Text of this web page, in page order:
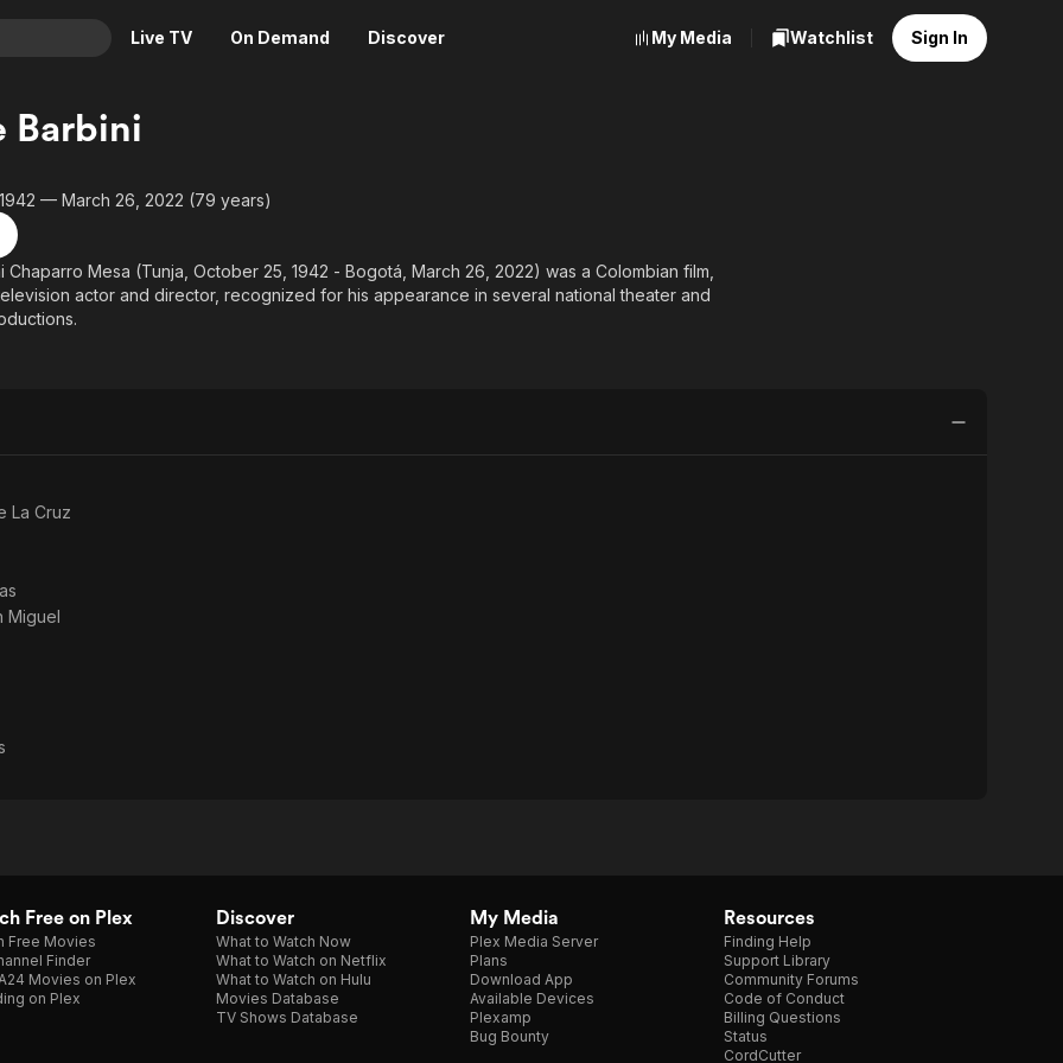
Live TV On Demand Discover
Crime
Romance
Thriller
News
Adrenaline & Sci-Fi
Daytime TV & Games
Food, Home & Culture
My Media Watchlist Sign In
Barbini
— March 26, 2022 (79 years)
Chaparro Mesa (Tunja, October 25, 1942 - Bogotá, March 26, 2022) was a Colombian film,
actor and director, recognized for his appearance in several national theater and
La Cruz
Miguel
Free on Plex
Free Movies
Finder
Movies on Plex
on Plex
Discover
What to Watch Now
What to Watch on Netflix
What to Watch on Hulu
Movies Database
TV Shows Database
My Media
Plex Media Server
Plans
Download App
Available Devices
Plexamp
Bug Bounty
Resources
Finding Help
Support Library
Community Forums
Code of Conduct
Billing Questions
Status
CordCutter